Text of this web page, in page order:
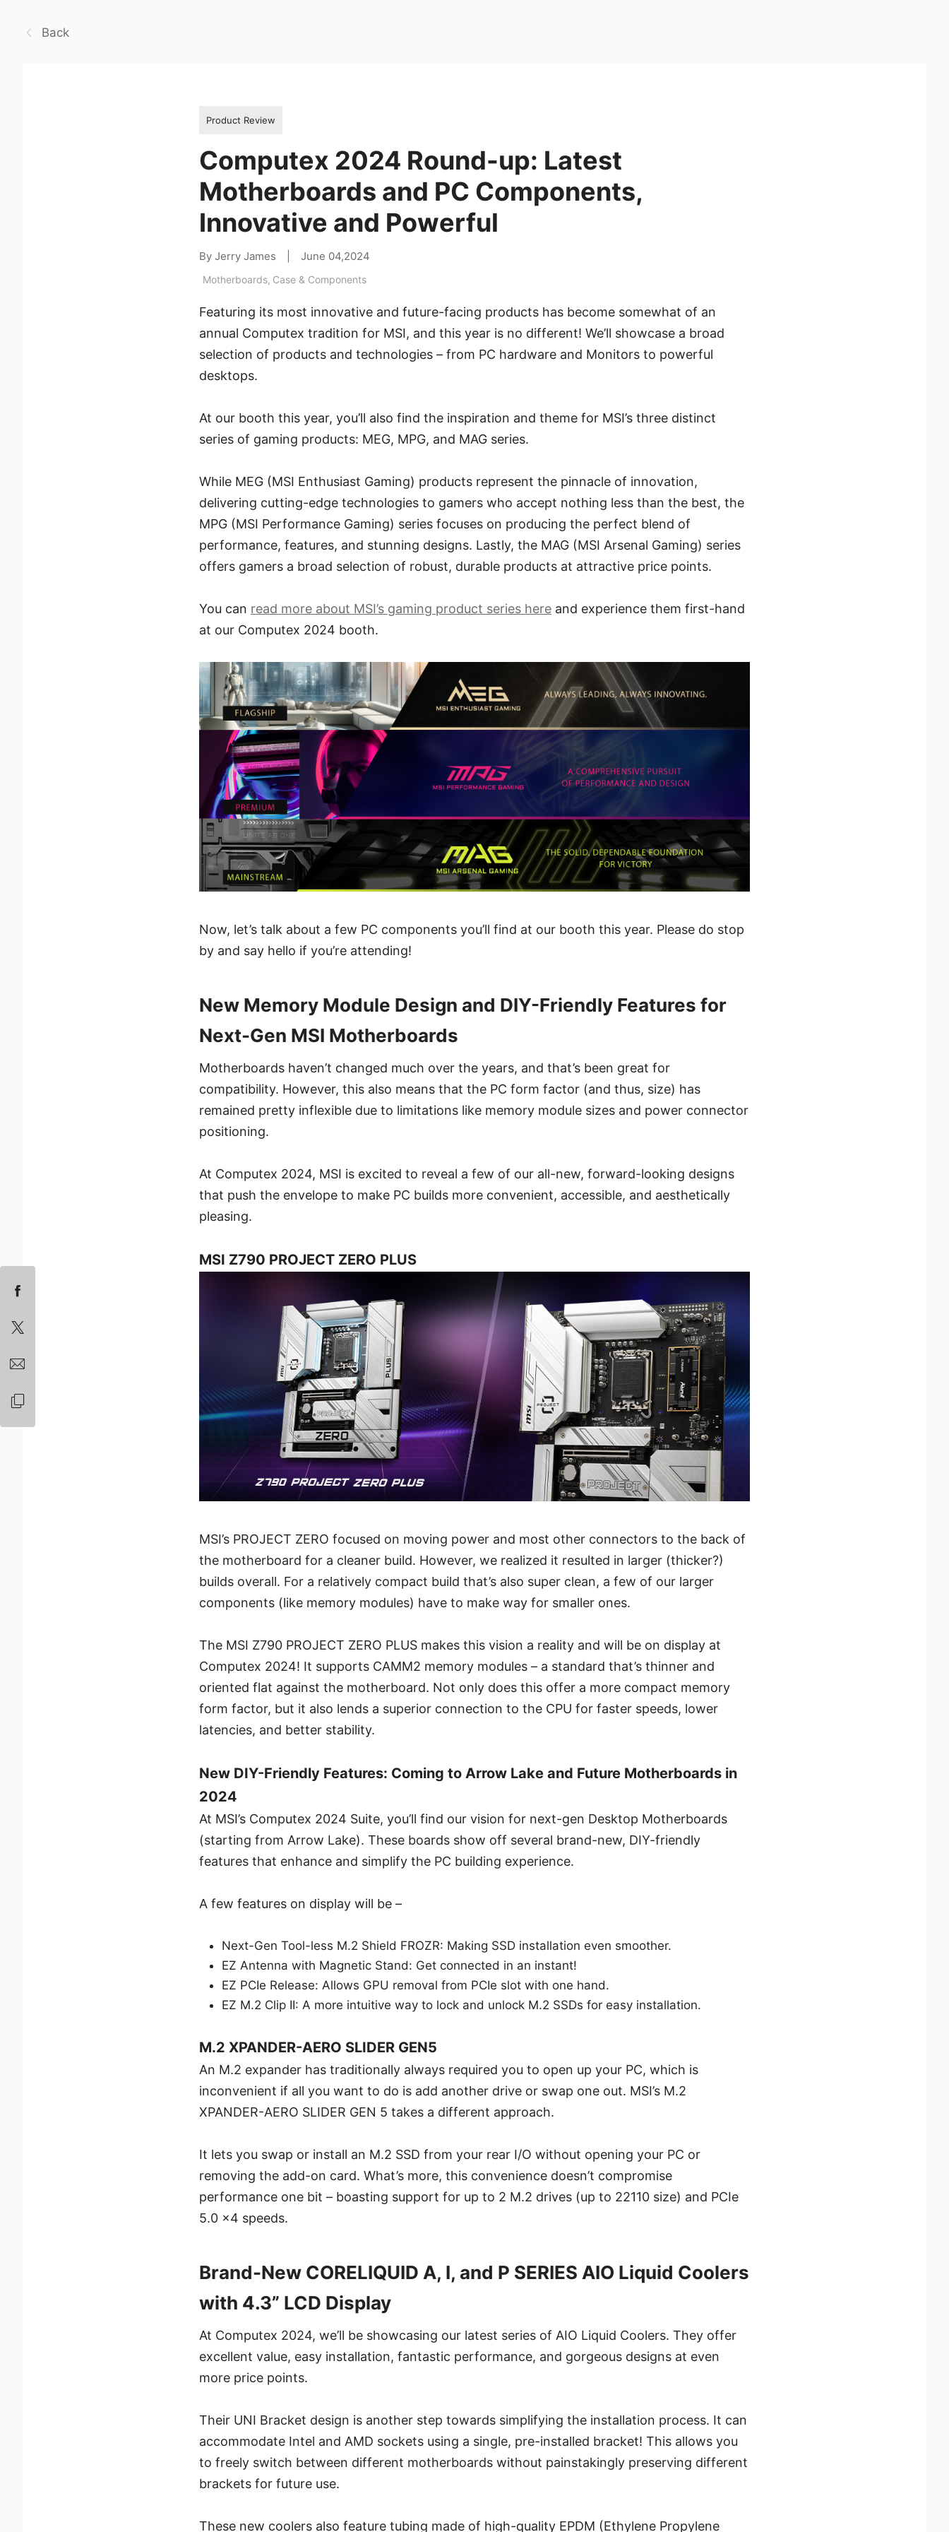
Back
Product Review
Computex 2024 Round-up: Latest
Motherboards and PC Components,
Innovative and Powerful
By Jerry James June 04,2024
Motherboards, Case & Components
Featuring its most innovative and future-facing products has become somewhat of an
annual Computex tradition for MSI, and this year is no different! We’ll showcase a broad
selection of products and technologies – from PC hardware and Monitors to powerful
desktops.
At our booth this year, you’ll also find the inspiration and theme for MSI’s three distinct
series of gaming products: MEG, MPG, and MAG series.
While MEG (MSI Enthusiast Gaming) products represent the pinnacle of innovation,
delivering cutting-edge technologies to gamers who accept nothing less than the best, the
MPG (MSI Performance Gaming) series focuses on producing the perfect blend of
performance, features, and stunning designs. Lastly, the MAG (MSI Arsenal Gaming) series
offers gamers a broad selection of robust, durable products at attractive price points.
You can read more about MSI’s gaming product series here and experience them first-hand
at our Computex 2024 booth.
Now, let’s talk about a few PC components you’ll find at our booth this year. Please do stop
by and say hello if you’re attending!
New Memory Module Design and DIY-Friendly Features for
Next-Gen MSI Motherboards
Motherboards haven’t changed much over the years, and that’s been great for
compatibility. However, this also means that the PC form factor (and thus, size) has
remained pretty inflexible due to limitations like memory module sizes and power connector
positioning.
At Computex 2024, MSI is excited to reveal a few of our all-new, forward-looking designs
that push the envelope to make PC builds more convenient, accessible, and aesthetically
pleasing.
MSI Z790 PROJECT ZERO PLUS
MSI’s PROJECT ZERO focused on moving power and most other connectors to the back of
the motherboard for a cleaner build. However, we realized it resulted in larger (thicker?)
builds overall. For a relatively compact build that’s also super clean, a few of our larger
components (like memory modules) have to make way for smaller ones.
The MSI Z790 PROJECT ZERO PLUS makes this vision a reality and will be on display at
Computex 2024! It supports CAMM2 memory modules – a standard that’s thinner and
oriented flat against the motherboard. Not only does this offer a more compact memory
form factor, but it also lends a superior connection to the CPU for faster speeds, lower
latencies, and better stability.
New DIY-Friendly Features: Coming to Arrow Lake and Future Motherboards in
2024
At MSI’s Computex 2024 Suite, you’ll find our vision for next-gen Desktop Motherboards
(starting from Arrow Lake). These boards show off several brand-new, DIY-friendly
features that enhance and simplify the PC building experience.
A few features on display will be –
Next-Gen Tool-less M.2 Shield FROZR: Making SSD installation even smoother.
EZ Antenna with Magnetic Stand: Get connected in an instant!
EZ PCIe Release: Allows GPU removal from PCIe slot with one hand.
EZ M.2 Clip II: A more intuitive way to lock and unlock M.2 SSDs for easy installation.
M.2 XPANDER-AERO SLIDER GEN5
An M.2 expander has traditionally always required you to open up your PC, which is
inconvenient if all you want to do is add another drive or swap one out. MSI’s M.2
XPANDER-AERO SLIDER GEN 5 takes a different approach.
It lets you swap or install an M.2 SSD from your rear I/O without opening your PC or
removing the add-on card. What’s more, this convenience doesn’t compromise
performance one bit – boasting support for up to 2 M.2 drives (up to 22110 size) and PCIe
5.0 x4 speeds.
Brand-New CORELIQUID A, I, and P SERIES AIO Liquid Coolers
with 4.3” LCD Display
At Computex 2024, we’ll be showcasing our latest series of AIO Liquid Coolers. They offer
excellent value, easy installation, fantastic performance, and gorgeous designs at even
more price points.
Their UNI Bracket design is another step towards simplifying the installation process. It can
accommodate Intel and AMD sockets using a single, pre-installed bracket! This allows you
to freely switch between different motherboards without painstakingly preserving different
brackets for future use.
These new coolers also feature tubing made of high-quality EPDM (Ethylene Propylene